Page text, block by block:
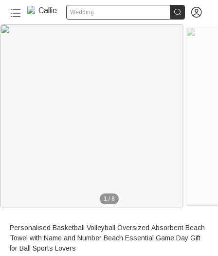
Wedding  
1 / 8
Personalised Basketball Volleyball Oversized Absorbent Beach
Towel with Name and Number Beach Essential Game Day Gift
for Ball Sports Lovers